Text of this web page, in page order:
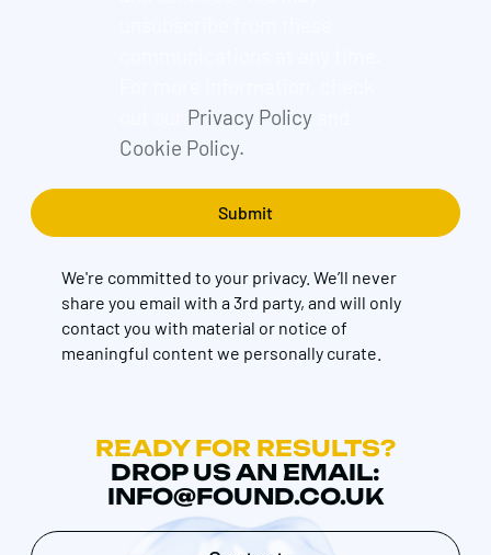
Privacy Policyand
Cookie Policy.
We're committed to your privacy. We’ll never
share you email with a 3rd party, and will only
contact you with material or notice of
meaningful content we personally curate.
READY FOR RESULTS?
DROP US AN EMAIL:
INFO@FOUND.CO.UK